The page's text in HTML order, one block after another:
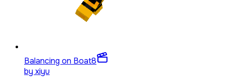
Balancing on Boat8
by xiyu